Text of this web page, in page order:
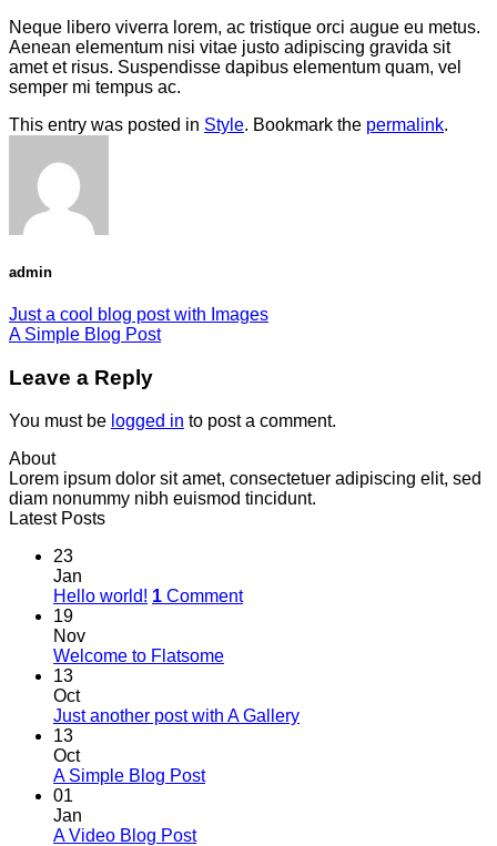
Neque libero viverra lorem, ac tristique orci augue eu metus.
Aenean elementum nisi vitae justo adipiscing gravida sit
amet et risus. Suspendisse dapibus elementum quam, vel
semper mi tempus ac.
This entry was posted in Style. Bookmark the permalink.
admin
Just a cool blog post with Images
A Simple Blog Post
Leave a Reply
You must be logged in to post a comment.
About
Lorem ipsum dolor sit amet, consectetuer adipiscing elit, sed
diam nonummy nibh euismod tincidunt.
Latest Posts
23
Jan
Hello world! 1 Comment
19
Nov
Welcome to Flatsome
13
Oct
Just another post with A Gallery
13
Oct
A Simple Blog Post
01
Jan
A Video Blog Post